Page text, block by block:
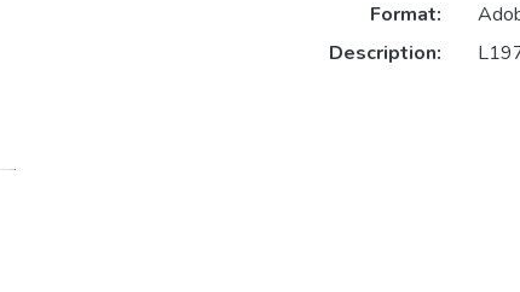
Format:
Description: